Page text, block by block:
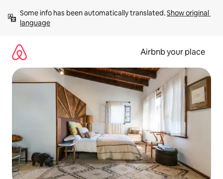
content
Some info has been automatically translated. Show original
language
Airbnb your place